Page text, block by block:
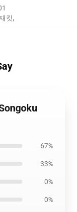
킷,
67%
33%
0%
0%